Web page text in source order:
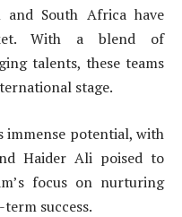
and South Africa have
With a blend of
talents, these teams
stage.
immense potential, with
Haider Ali poised to
focus on nurturing
success.